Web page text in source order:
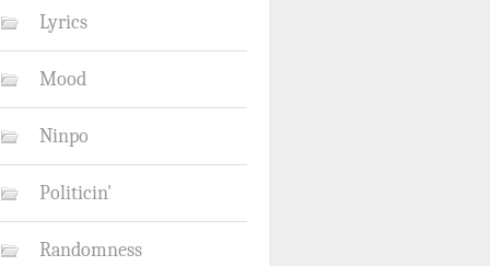
Lyrics
Mood
Ninpo
Politicin'
Randomness